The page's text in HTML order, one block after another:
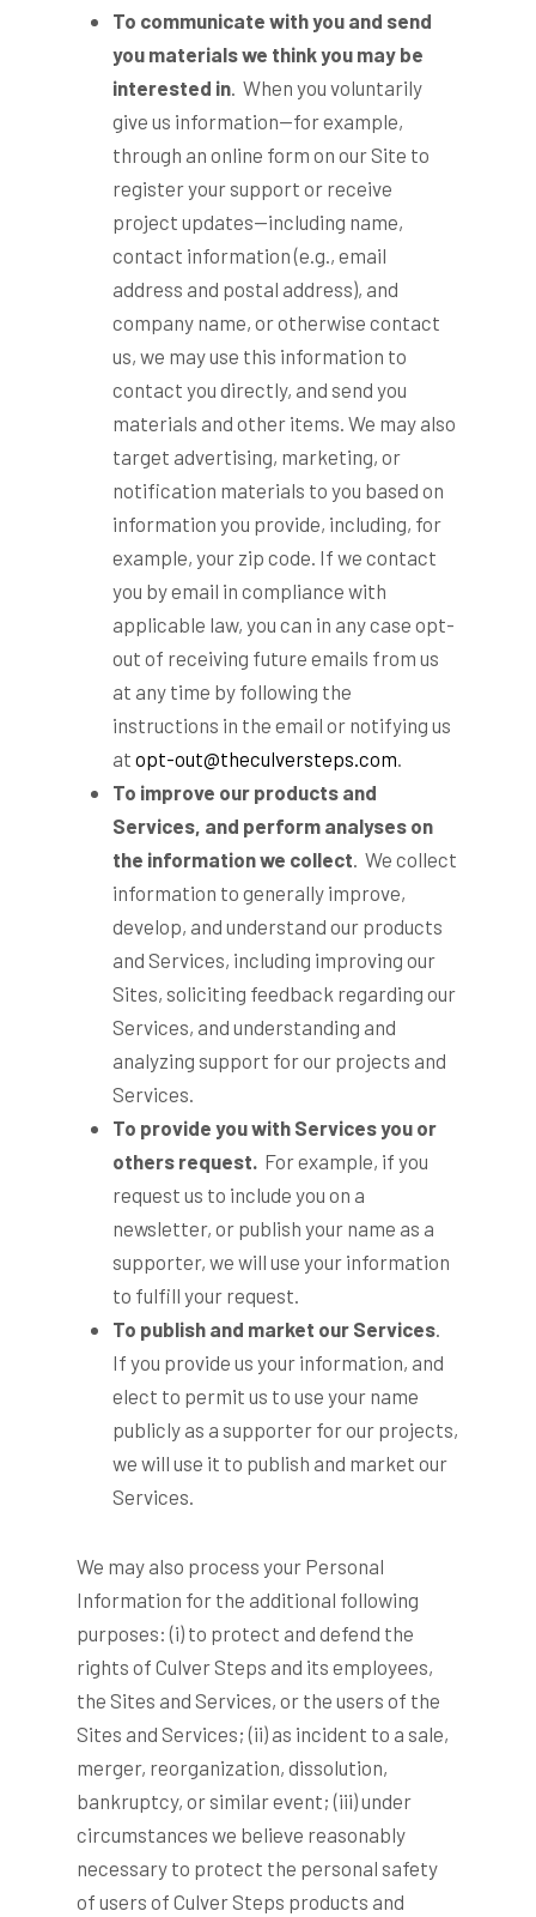
To communicate with you and send
you materials we think you may be
interested in. When you voluntarily
give us information—for example,
through an online form on our Site to
register your support or receive
project updates—including name,
contact information (e.g., email
address and postal address), and
company name, or otherwise contact
us, we may use this information to
contact you directly, and send you
materials and other items. We may also
target advertising, marketing, or
notification materials to you based on
information you provide, including, for
example, your zip code. If we contact
you by email in compliance with
applicable law, you can in any case opt-
out of receiving future emails from us
at any time by following the
instructions in the email or notifying us
atopt-out@theculversteps.com.
To improve our products and
Services, and perform analyses on
the information we collect. We collect
information to generally improve,
develop, and understand our products
and Services, including improving our
Sites, soliciting feedback regarding our
Services, and understanding and
analyzing support for our projects and
Services.
To provide you with Services you or
others request. For example, if you
request us to include you on a
newsletter, or publish your name as a
supporter, we will use your information
to fulfill your request.
To publish and market our Services.
If you provide us your information, and
elect to permit us to use your name
publicly as a supporter for our projects,
we will use it to publish and market our
Services.
We may also process your Personal
Information for the additional following
purposes: (i) to protect and defend the
rights of Culver Steps and its employees,
the Sites and Services, or the users of the
Sites and Services; (ii) as incident to a sale,
merger, reorganization, dissolution,
bankruptcy, or similar event; (iii) under
circumstances we believe reasonably
necessary to protect the personal safety
of users of Culver Steps products and